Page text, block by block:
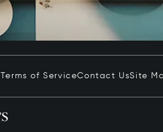
Terms of ServiceContact UsSite